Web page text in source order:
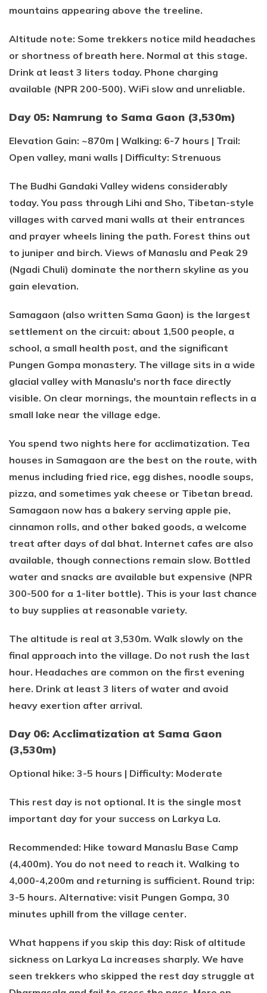
mountains appearing above the treeline.
Altitude note: Some trekkers notice mild headaches
or shortness of breath here. Normal at this stage.
Drink at least 3 liters today. Phone charging
available (NPR 200-500). WiFi slow and unreliable.
Day 05: Namrung to Sama Gaon (3,530m)
Elevation Gain: ~870m | Walking: 6-7 hours | Trail:
Open valley, mani walls | Difficulty: Strenuous
The Budhi Gandaki Valley widens considerably
today. You pass through Lihi and Sho, Tibetan-style
villages with carved mani walls at their entrances
and prayer wheels lining the path. Forest thins out
to juniper and birch. Views of Manaslu and Peak 29
(Ngadi Chuli) dominate the northern skyline as you
gain elevation.
Samagaon (also written Sama Gaon) is the largest
settlement on the circuit: about 1,500 people, a
school, a small health post, and the significant
Pungen Gompa monastery. The village sits in a wide
glacial valley with Manaslu's north face directly
visible. On clear mornings, the mountain reflects in a
small lake near the village edge.
You spend two nights here for acclimatization. Tea
houses in Samagaon are the best on the route, with
menus including fried rice, egg dishes, noodle soups,
pizza, and sometimes yak cheese or Tibetan bread.
Samagaon now has a bakery serving apple pie,
cinnamon rolls, and other baked goods, a welcome
treat after days of dal bhat. Internet cafes are also
available, though connections remain slow. Bottled
water and snacks are available but expensive (NPR
300-500 for a 1-liter bottle). This is your last chance
to buy supplies at reasonable variety.
The altitude is real at 3,530m. Walk slowly on the
final approach into the village. Do not rush the last
hour. Headaches are common on the first evening
here. Drink at least 3 liters of water and avoid
heavy exertion after arrival.
Day 06: Acclimatization at Sama Gaon
(3,530m)
Optional hike: 3-5 hours | Difficulty: Moderate
This rest day is not optional. It is the single most
important day for your success on Larkya La.
Recommended: Hike toward Manaslu Base Camp
(4,400m). You do not need to reach it. Walking to
4,000-4,200m and returning is sufficient. Round trip:
3-5 hours. Alternative: visit Pungen Gompa, 30
minutes uphill from the village center.
What happens if you skip this day: Risk of altitude
sickness on Larkya La increases sharply. We have
seen trekkers who skipped the rest day struggle at